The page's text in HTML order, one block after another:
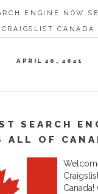
ENGINE NOW
CRAIGSLIST CANADA.
APRIL 20, 2021
SEARCH
ALL OF